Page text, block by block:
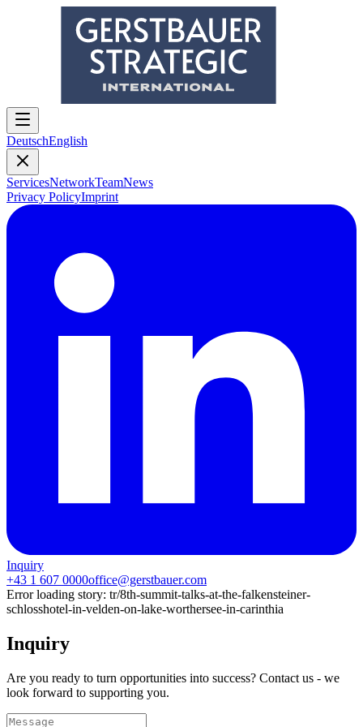
DeutschEnglish
ServicesNetworkTeamNews
Privacy PolicyImprint
Inquiry
+43 1 607 0000office@gerstbauer.com
Error loading story: tr/8th-summit-talks-at-the-falkensteiner-
schlosshotel-in-velden-on-lake-worthersee-in-carinthia
Inquiry
Are you ready to turn opportunities into success? Contact us - we
look forward to supporting you.